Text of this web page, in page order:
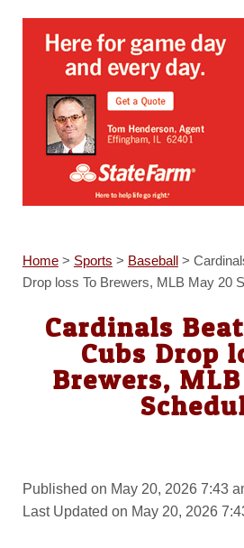
Home> Sports > Baseball>
Drop loss To Brewers, MLB May 20
Cardinals
Cubs Drop
Brewers,
Published on May 20, 2026 7:43
Last Updated on May 20, 2026